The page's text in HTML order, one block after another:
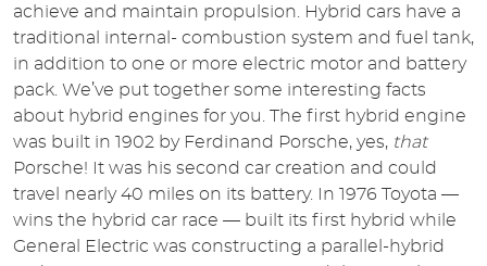
achieve and maintain propulsion. Hybrid cars have a
traditional internal- combustion system and fuel tank,
in addition to one or more electric motor and battery
pack. We’ve put together some interesting facts
about hybrid engines for you. The first hybrid engine
was built in 1902 by Ferdinand Porsche, yes, that
Porsche! It was his second car creation and could
travel nearly 40 miles on its battery. In 1976 Toyota —
wins the hybrid car race — built its first hybrid while
General Electric was constructing a parallel-hybrid